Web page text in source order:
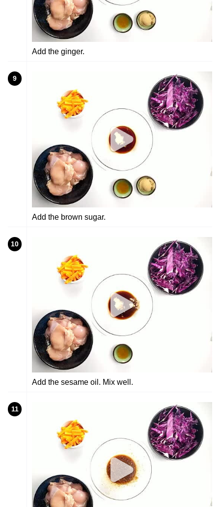
Add the ginger.
9
Add the brown sugar.
10
Add the sesame oil. Mix well.
11